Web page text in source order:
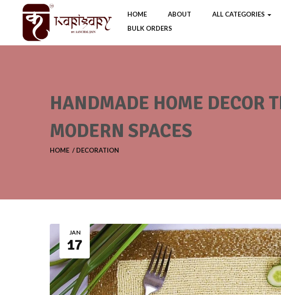
HOME ABOUT ALL CATEGORIES
BULK ORDERS
HANDMADE HOME DECOR
MODERN SPACES
HOME DECORATION
JAN
17